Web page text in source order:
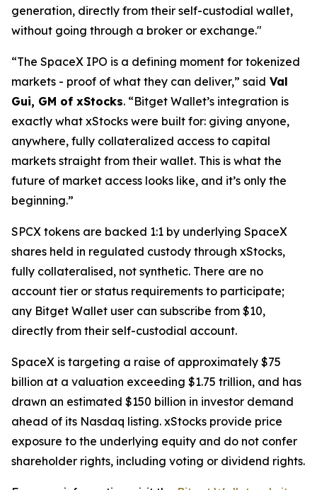
generation, directly from their self-custodial wallet,
without going through a broker or exchange."
“The SpaceX IPO is a defining moment for tokenized
markets - proof of what they can deliver,” said Val
Gui, GM of xStocks. “Bitget Wallet’s integration is
exactly what xStocks were built for: giving anyone,
anywhere, fully collateralized access to capital
markets straight from their wallet. This is what the
future of market access looks like, and it’s only the
beginning.”
SPCX tokens are backed 1:1 by underlying SpaceX
shares held in regulated custody through xStocks,
fully collateralised, not synthetic. There are no
account tier or status requirements to participate;
any Bitget Wallet user can subscribe from $10,
directly from their self-custodial account.
SpaceX is targeting a raise of approximately $75
billion at a valuation exceeding $1.75 trillion, and has
drawn an estimated $150 billion in investor demand
ahead of its Nasdaq listing. xStocks provide price
exposure to the underlying equity and do not confer
shareholder rights, including voting or dividend rights.